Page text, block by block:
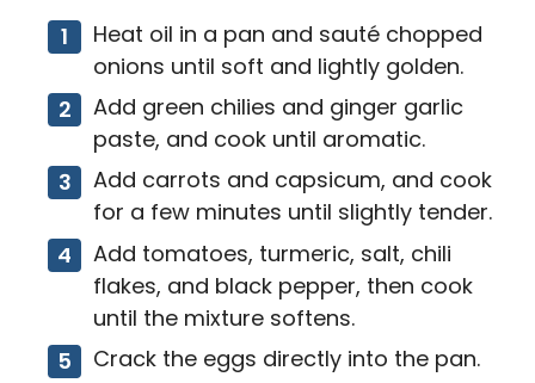
Heat oil in a pan and sauté chopped
onions until soft and lightly golden.
Add green chilies and ginger garlic
paste, and cook until aromatic.
Add carrots and capsicum, and cook
for a few minutes until slightly tender.
Add tomatoes, turmeric, salt, chili
flakes, and black pepper, then cook
until the mixture softens.
Crack the eggs directly into the pan.